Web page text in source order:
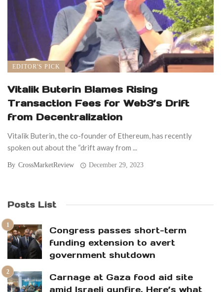
EDITOR'S PICK
Vitalik Buterin Blames Rising
Transaction Fees for Web3’s Drift
from Decentralization
Vitalik Buterin, the co-founder of Ethereum, has recently
spoken out about the “drift away from ...
By CrossMarketReview December 29, 2023
Posts List
Congress passes short-term
funding extension to avert
government shutdown
Carnage at Gaza food aid site
amid Israeli gunfire. Here’s what